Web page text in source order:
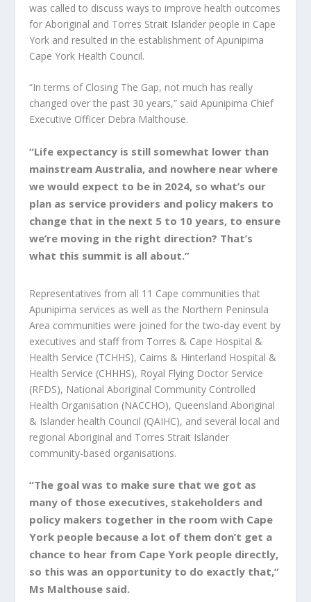
was called to discuss ways to improve health outcomes
for Aboriginal and Torres Strait Islander people in Cape
York and resulted in the establishment of Apunipima
Cape York Health Council.
“In terms of Closing The Gap, not much has really
changed over the past 30 years,” said Apunipima Chief
Executive Officer Debra Malthouse.
“Life expectancy is still somewhat lower than
mainstream Australia, and nowhere near where
we would expect to be in 2024, so what’s our
plan as service providers and policy makers to
change that in the next 5 to 10 years, to ensure
we’re moving in the right direction? That’s
what this summit is all about.”
Representatives from all 11 Cape communities that
Apunipima services as well as the Northern Peninsula
Area communities were joined for the two-day event by
executives and staff from Torres & Cape Hospital &
Health Service (TCHHS), Cairns & Hinterland Hospital &
Health Service (CHHHS), Royal Flying Doctor Service
(RFDS), National Aboriginal Community Controlled
Health Organisation (NACCHO), Queensland Aboriginal
& Islander health Council (QAIHC), and several local and
regional Aboriginal and Torres Strait Islander
community-based organisations.
“The goal was to make sure that we got as
many of those executives, stakeholders and
policy makers together in the room with Cape
York people because a lot of them don’t get a
chance to hear from Cape York people directly,
so this was an opportunity to do exactly that,”
Ms Malthouse said.